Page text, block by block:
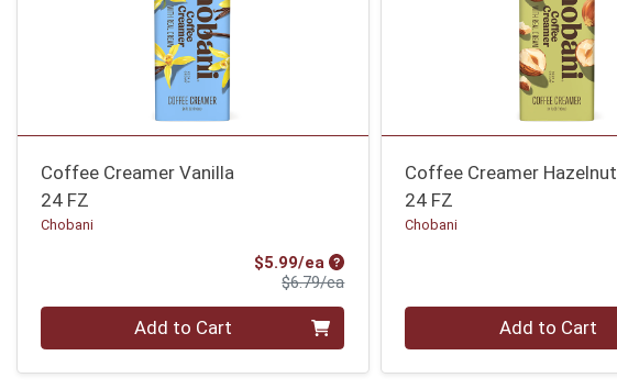
Coffee Creamer Vanilla
24 FZ
Chobani
$5.99/ea Sale Price
$6.79/eaProduct Price
Quantity 0 Add to Cart
Coffee Creamer Hazelnut
24 FZ
Chobani
Quantity 0 Add to Cart